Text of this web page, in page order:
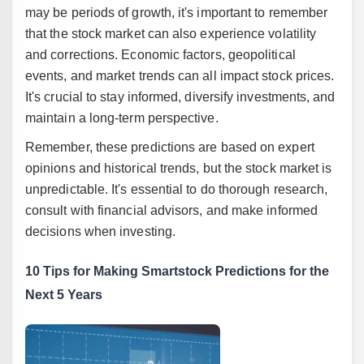
may be periods of growth, it's important to remember
that the stock market can also experience volatility
and corrections. Economic factors, geopolitical
events, and market trends can all impact stock prices.
It's crucial to stay informed, diversify investments, and
maintain a long-term perspective.
Remember, these predictions are based on expert
opinions and historical trends, but the stock market is
unpredictable. It's essential to do thorough research,
consult with financial advisors, and make informed
decisions when investing.
10 Tips for Making Smartstock Predictions for the
Next 5 Years